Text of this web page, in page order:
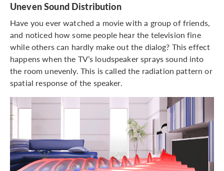
Uneven Sound Distribution
Have you ever watched a movie with a group of friends,
and noticed how some people hear the television fine
while others can hardly make out the dialog? This effect
happens when the TV’s loudspeaker sprays sound into
the room unevenly. This is called the radiation pattern or
spatial response of the speaker.